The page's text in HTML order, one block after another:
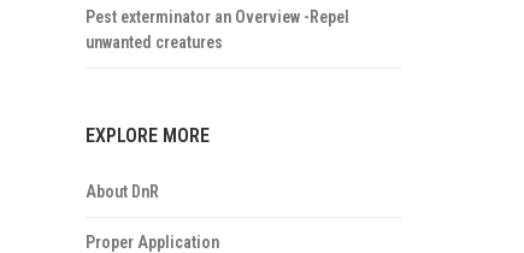
Pest exterminator an Overview -Repel
unwanted creatures
EXPLORE MORE
About DnR
Proper Application